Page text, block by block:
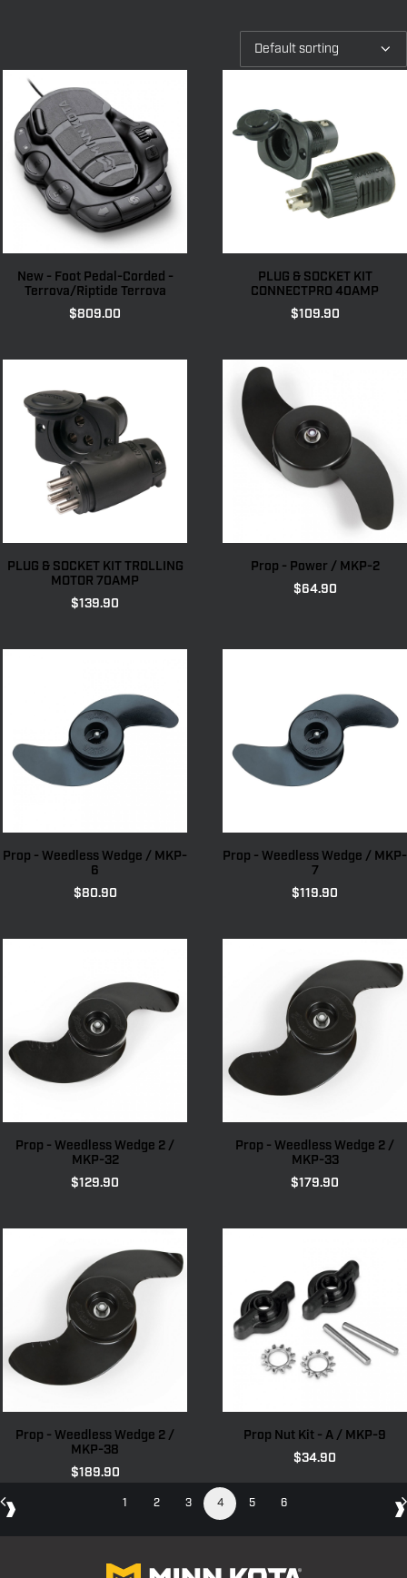
New - Foot Pedal-Corded -
Terrova/Riptide Terrova
$809.00
PLUG & SOCKET KIT
CONNECTPRO 40AMP
$109.90
PLUG & SOCKET KIT TROLLING
MOTOR 70AMP
$139.90
Prop - Power / MKP-2
$64.90
Prop - Weedless Wedge / MKP-
6
$80.90
Prop - Weedless Wedge / MKP-
7
$119.90
Prop - Weedless Wedge 2 /
MKP-32
$129.90
Prop - Weedless Wedge 2 /
MKP-33
$179.90
Prop - Weedless Wedge 2 /
MKP-38
$189.90
Prop Nut Kit - A / MKP-9
$34.90
1 2 3 4 5 6